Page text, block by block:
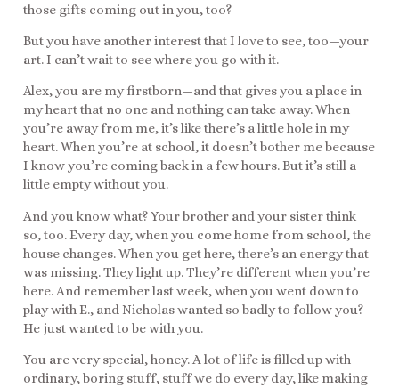
those gifts coming out in you, too?
But you have another interest that I love to see, too—your
art. I can’t wait to see where you go with it.
Alex, you are my firstborn—and that gives you a place in
my heart that no one and nothing can take away. When
you’re away from me, it’s like there’s a little hole in my
heart. When you’re at school, it doesn’t bother me because
I know you’re coming back in a few hours. But it’s still a
little empty without you.
And you know what? Your brother and your sister think
so, too. Every day, when you come home from school, the
house changes. When you get here, there’s an energy that
was missing. They light up. They’re different when you’re
here. And remember last week, when you went down to
play with E., and Nicholas wanted so badly to follow you?
He just wanted to be with you.
You are very special, honey. A lot of life is filled up with
ordinary, boring stuff, stuff we do every day, like making